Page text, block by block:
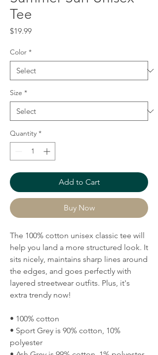
Tee
$19.99Price
Color *
Size *
Quantity *
Add to Cart
Buy Now
The 100% cotton unisex classic tee will
help you land a more structured look. It
sits nicely, maintains sharp lines around
the edges, and goes perfectly with
layered streetwear outfits. Plus, it's
extra trendy now!
• 100% cotton
• Sport Grey is 90% cotton, 10%
polyester